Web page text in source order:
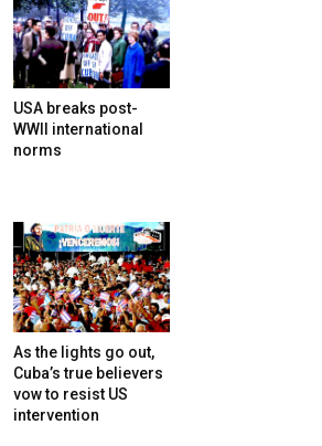
USA breaks post-
WWII international
norms
As the lights go out,
Cuba’s true believers
vow to resist US
intervention